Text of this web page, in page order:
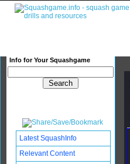
Info for Your Squashgame
Latest SquashInfo
Relevant Content